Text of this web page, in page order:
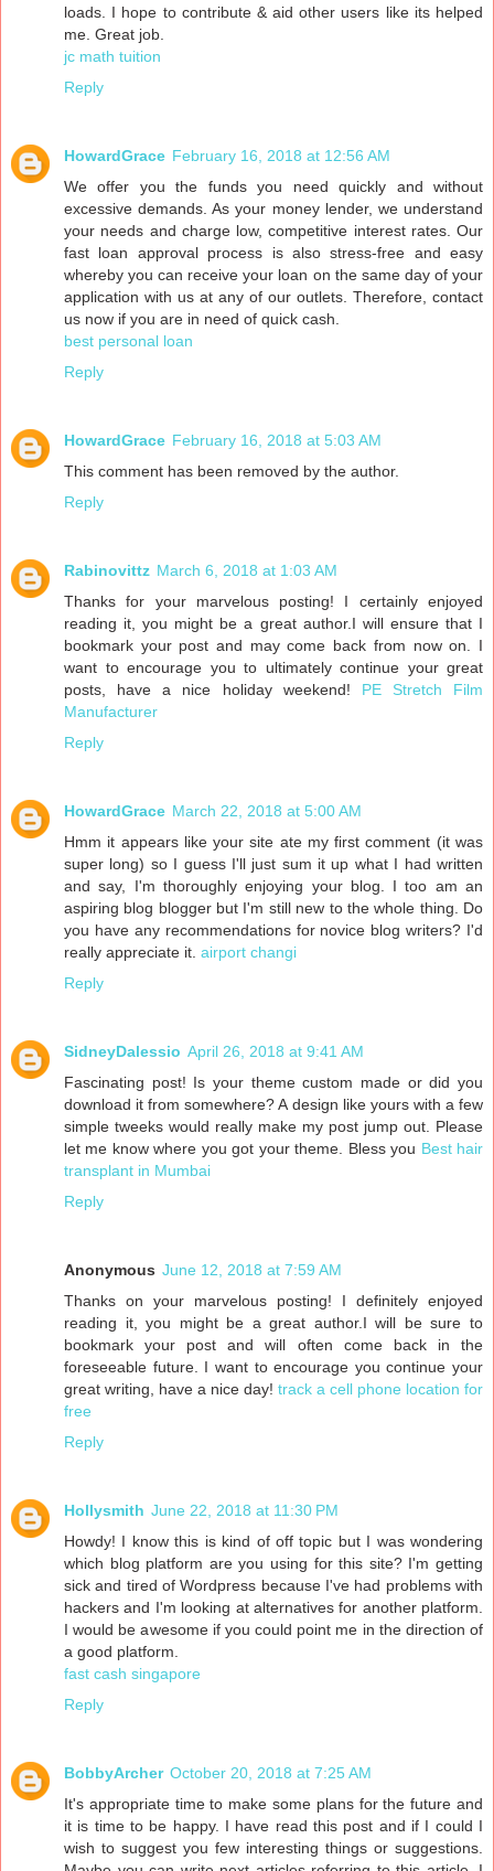
loads. I hope to contribute & aid other users like its helped
me. Great job.
jc math tuition
Reply
HowardGrace February 16, 2018 at 12:56 AM
We offer you the funds you need quickly and without
excessive demands. As your money lender, we understand
your needs and charge low, competitive interest rates. Our
fast loan approval process is also stress-free and easy
whereby you can receive your loan on the same day of your
application with us at any of our outlets. Therefore, contact
us now if you are in need of quick cash.
best personal loan
Reply
HowardGrace February 16, 2018 at 5:03 AM
This comment has been removed by the author.
Reply
Rabinovittz March 6, 2018 at 1:03 AM
Thanks for your marvelous posting! I certainly enjoyed
reading it, you might be a great author.I will ensure that I
bookmark your post and may come back from now on. I
want to encourage you to ultimately continue your great
posts, have a nice holiday weekend! PE Stretch Film
Manufacturer
Reply
HowardGrace March 22, 2018 at 5:00 AM
Hmm it appears like your site ate my first comment (it was
super long) so I guess I'll just sum it up what I had written
and say, I'm thoroughly enjoying your blog. I too am an
aspiring blog blogger but I'm still new to the whole thing. Do
you have any recommendations for novice blog writers? I'd
really appreciate it. airport changi
Reply
SidneyDalessio April 26, 2018 at 9:41 AM
Fascinating post! Is your theme custom made or did you
download it from somewhere? A design like yours with a few
simple tweeks would really make my post jump out. Please
let me know where you got your theme. Bless you Best hair
transplant in Mumbai
Reply
Anonymous June 12, 2018 at 7:59 AM
Thanks on your marvelous posting! I definitely enjoyed
reading it, you might be a great author.I will be sure to
bookmark your post and will often come back in the
foreseeable future. I want to encourage you continue your
great writing, have a nice day! track a cell phone location for
free
Reply
Hollysmith June 22, 2018 at 11:30 PM
Howdy! I know this is kind of off topic but I was wondering
which blog platform are you using for this site? I'm getting
sick and tired of Wordpress because I've had problems with
hackers and I'm looking at alternatives for another platform.
I would be awesome if you could point me in the direction of
a good platform.
fast cash singapore
Reply
BobbyArcher October 20, 2018 at 7:25 AM
It's appropriate time to make some plans for the future and
it is time to be happy. I have read this post and if I could I
wish to suggest you few interesting things or suggestions.